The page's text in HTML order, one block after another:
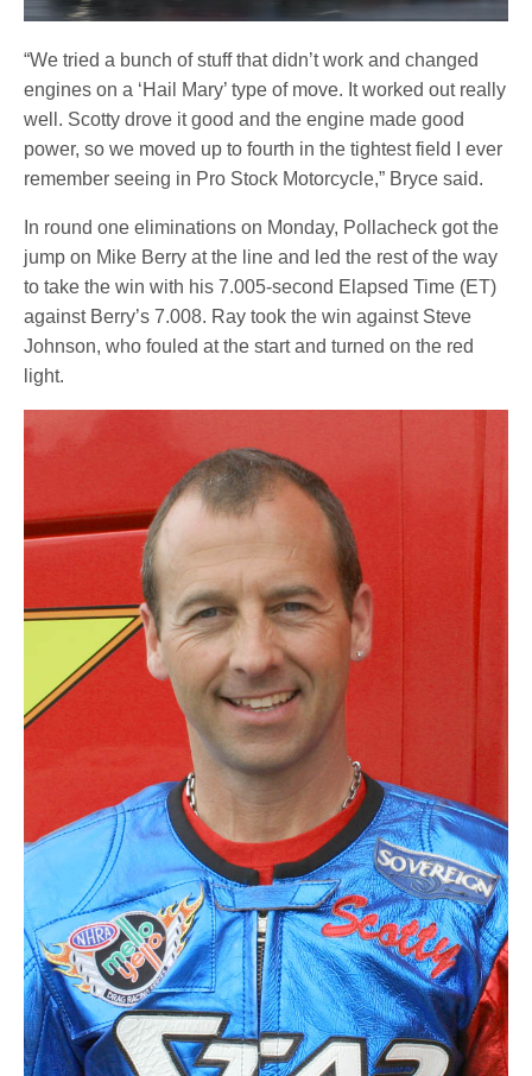
“We tried a bunch of stuff that didn’t work and changed
engines on a ‘Hail Mary’ type of move. It worked out really
well. Scotty drove it good and the engine made good
power, so we moved up to fourth in the tightest field I ever
remember seeing in Pro Stock Motorcycle,” Bryce said.
In round one eliminations on Monday, Pollacheck got the
jump on Mike Berry at the line and led the rest of the way
to take the win with his 7.005-second Elapsed Time (ET)
against Berry’s 7.008. Ray took the win against Steve
Johnson, who fouled at the start and turned on the red
light.